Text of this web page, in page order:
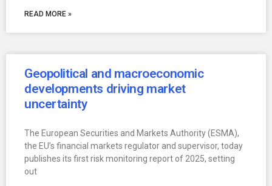
READ MORE »
Geopolitical and macroeconomic
developments driving market
uncertainty
The European Securities and Markets Authority (ESMA),
the EU’s financial markets regulator and supervisor, today
publishes its first risk monitoring report of 2025, setting
out